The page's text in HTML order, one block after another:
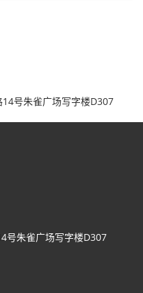
号朱雀广场写字楼D307
号朱雀广场写字楼D307